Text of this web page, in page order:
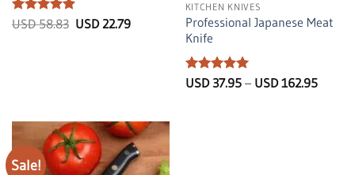
Rated5
USD58.83 Original
USD 22.79Current
KITCHEN KNIVES
Professional Japanese Meat
Knife
Rated5
USD 37.95 – USD162.95Price
Sale!